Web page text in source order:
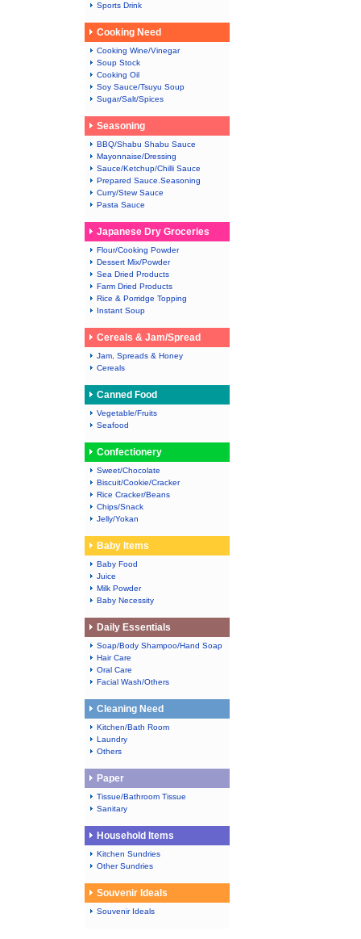
Sports Drink
Cooking Need
Cooking Wine/Vinegar
Soup Stock
Cooking Oil
Soy Sauce/Tsuyu Soup
Sugar/Salt/Spices
Seasoning
BBQ/Shabu Shabu Sauce
Mayonnaise/Dressing
Sauce/Ketchup/Chilli Sauce
Prepared Sauce.Seasoning
Curry/Stew Sauce
Pasta Sauce
Japanese Dry Groceries
Flour/Cooking Powder
Dessert Mix/Powder
Sea Dried Products
Farm Dried Products
Rice & Porridge Topping
Instant Soup
Cereals & Jam/Spread
Jam, Spreads & Honey
Cereals
Canned Food
Vegetable/Fruits
Seafood
Confectionery
Sweet/Chocolate
Biscuit/Cookie/Cracker
Rice Cracker/Beans
Chips/Snack
Jelly/Yokan
Baby Items
Baby Food
Juice
Milk Powder
Baby Necessity
Daily Essentials
Soap/Body Shampoo/Hand Soap
Hair Care
Oral Care
Facial Wash/Others
Cleaning Need
Kitchen/Bath Room
Laundry
Others
Paper
Tissue/Bathroom Tissue
Sanitary
Household Items
Kitchen Sundries
Other Sundries
Souvenir Ideals
Souvenir Ideals